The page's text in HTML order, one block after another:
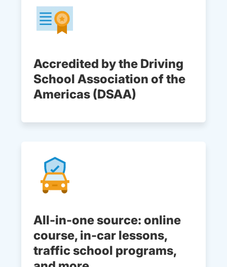
Accredited by the Driving
School Association of the
Americas (DSAA)
All-in-one source: online
course, in-car lessons,
traffic school programs,